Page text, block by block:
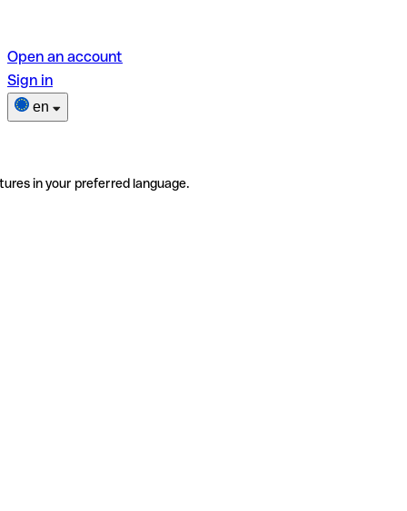
Open an account
Sign in
en
in your preferred language.